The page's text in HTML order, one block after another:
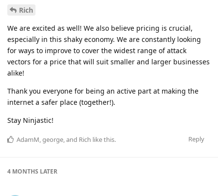
Rich
We are excited as well! We also believe pricing is crucial,
especially in this shaky economy. We are constantly looking
for ways to improve to cover the widest range of attack
vectors for a price that will suit smaller and larger businesses
alike!
Thank you everyone for being an active part at making the
internet a safer place (together!).
Stay Ninjastic!
Reply
AdamM george , and Rich like this.
4 MONTHS LATER